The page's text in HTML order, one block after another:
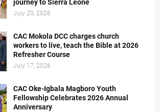
journey to Sierra Leone
July 20, 2026
CAC Mokola DCC charges church
workers to live, teach the Bible at 2026
Refresher Course
July 17, 2026
CAC Oke-Igbala Magboro Youth
Fellowship Celebrates 2026 Annual
Anniversary